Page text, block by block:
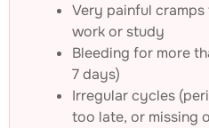
Very painful
work or study
Bleeding for more
7 days)
Irregular cycles
too late, or missing